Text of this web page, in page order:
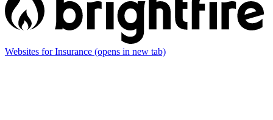
Websites for Insurance (opens in new tab)